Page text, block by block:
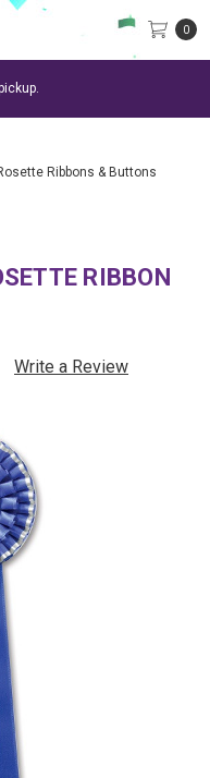
0
Ribbons & Buttons
RIBBON
Write a Review